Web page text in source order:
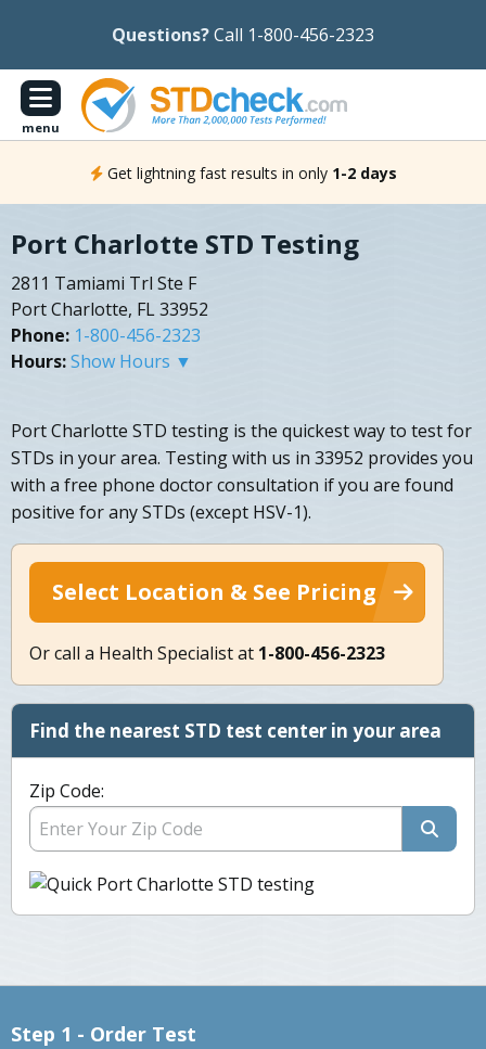
Questions?Call 1-800-456-2323
menu
Get lightning fast results in only 1-2 days
Port Charlotte STD Testing
2811 Tamiami Trl Ste F
Port Charlotte, FL 33952
Phone: 1-800-456-2323
Hours:Show Hours ▼
Port Charlotte STD testing is the quickest way to test for
STDs in your area. Testing with us in 33952 provides you
with a free phone doctor consultation if you are found
positive for any STDs (except HSV-1).
Select Location & See Pricing
Or call a Health Specialist at 1-800-456-2323
Find the nearest STD test center in your area
Zip Code:
Step 1 - Order Test